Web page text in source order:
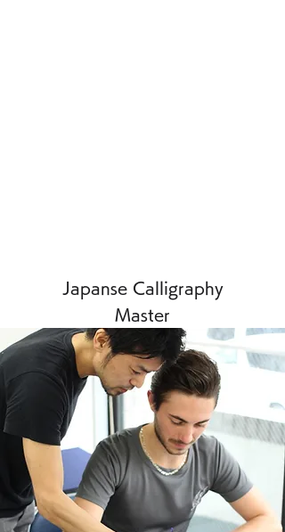
Japanse Calligraphy
Master